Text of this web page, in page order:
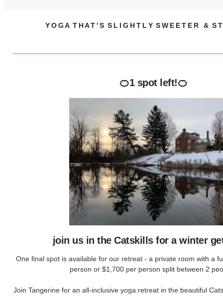
Y O G A T H A T ' S S L I G H T L Y S W E E T E R & S T
🍊1 spot left!🍊
join us in the Catskills for a winter
One final spot is available for our retreat - a private room with a
person or $1,700 per person split between 2
Join Tangerine for an all-inclusive yoga retreat in the beautiful